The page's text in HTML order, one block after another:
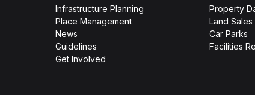
Infrastructure Planning
Place Management
News
Guidelines
Get Involved
Property
Land Sales
Car Parks
Facilities